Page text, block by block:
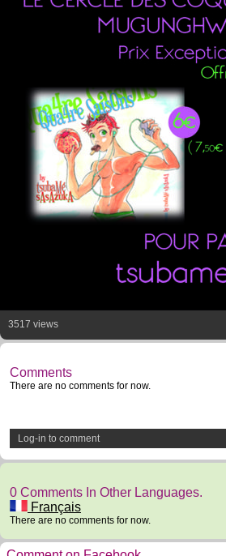
3517 views
Comments
There are no comments for now.
Log-in to comment
0 Comments In Other Languages.
Français
There are no comments for now.